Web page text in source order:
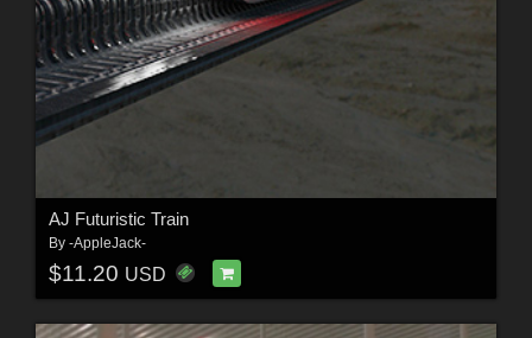
AJ Futuristic Train
By -AppleJack-
$11.20 USD